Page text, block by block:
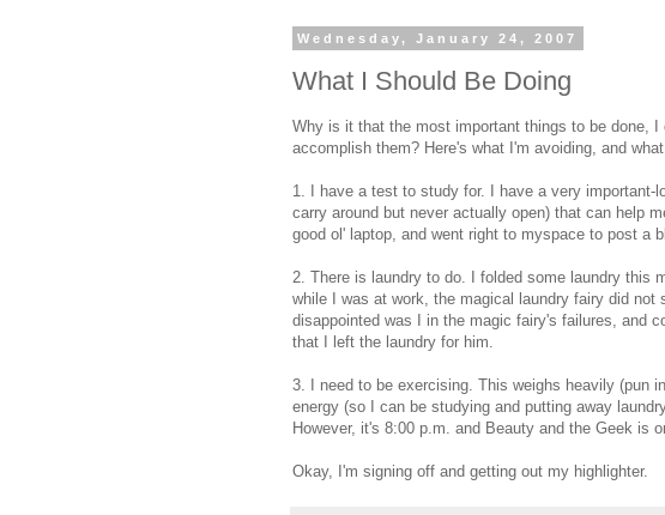
Wednesday, January 24, 2007
What I Should Be Doing
Why is it that the most important things to be done,
accomplish them? Here's what I'm avoiding, and
1. I have a test to study for. I have a very important-
carry around but never actually open) that can help
good ol' laptop, and went right to myspace to post a
2. There is laundry to do. I folded some laundry this
while I was at work, the magical laundry fairy did not
disappointed was I in the magic fairy's failures, and
that I left the laundry for him.
3. I need to be exercising. This weighs heavily (pun
energy (so I can be studying and putting away
However, it's 8:00 p.m. and Beauty and the Geek is
Okay, I'm signing off and getting out my highlighter.